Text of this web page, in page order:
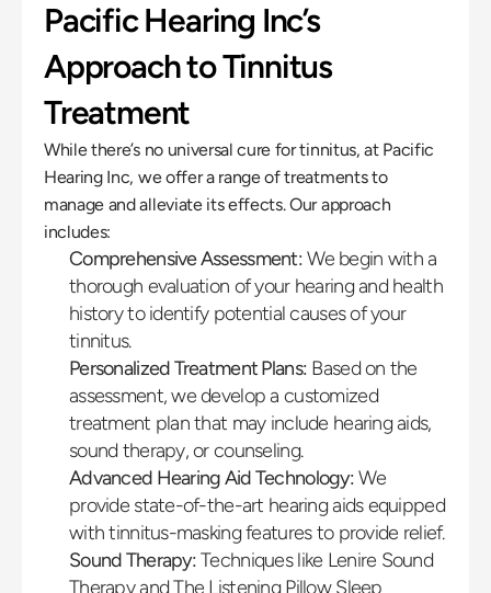
Pacific Hearing Inc’s
Approach to Tinnitus
Treatment
While there’s no universal cure for tinnitus, at Pacific
Hearing Inc, we offer a range of treatments to
manage and alleviate its effects. Our approach
includes:
Comprehensive Assessment: We begin with a
thorough evaluation of your hearing and health
history to identify potential causes of your
tinnitus.
Personalized Treatment Plans: Based on the
assessment, we develop a customized
treatment plan that may include hearing aids,
sound therapy, or counseling.
Advanced Hearing Aid Technology: We
provide state-of-the-art hearing aids equipped
with tinnitus-masking features to provide relief.
Sound Therapy: Techniques like Lenire Sound
Therapy and The Listening Pillow Sleep